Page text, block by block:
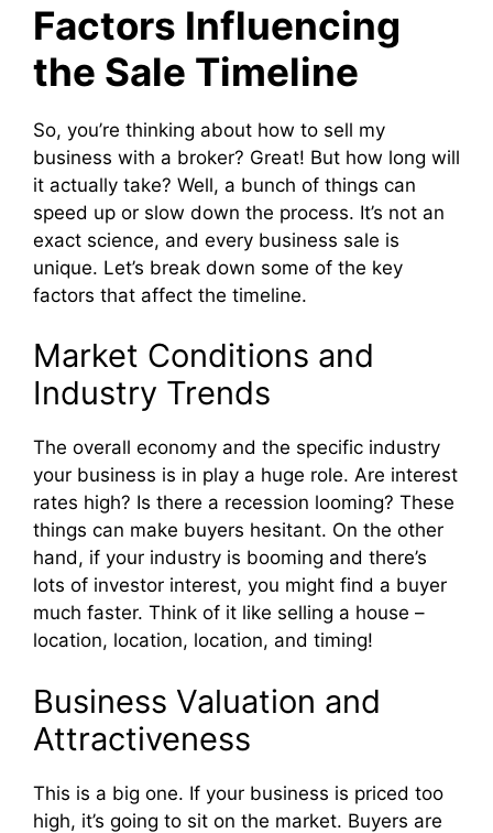
Factors Influencing
the Sale Timeline
So, you’re thinking about how to sell my
business with a broker? Great! But how long will
it actually take? Well, a bunch of things can
speed up or slow down the process. It’s not an
exact science, and every business sale is
unique. Let’s break down some of the key
factors that affect the timeline.
Market Conditions and
Industry Trends
The overall economy and the specific industry
your business is in play a huge role. Are interest
rates high? Is there a recession looming? These
things can make buyers hesitant. On the other
hand, if your industry is booming and there’s
lots of investor interest, you might find a buyer
much faster. Think of it like selling a house –
location, location, location, and timing!
Business Valuation and
Attractiveness
This is a big one. If your business is priced too
high, it’s going to sit on the market. Buyers are